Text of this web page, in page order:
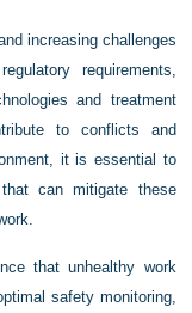
increasing challenges
requirements,
and treatment
to conflicts and
it is essential to
can mitigate these
that unhealthy work
safety monitoring,